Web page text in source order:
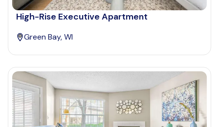
High-Rise Executive Apartment
Green Bay, WI